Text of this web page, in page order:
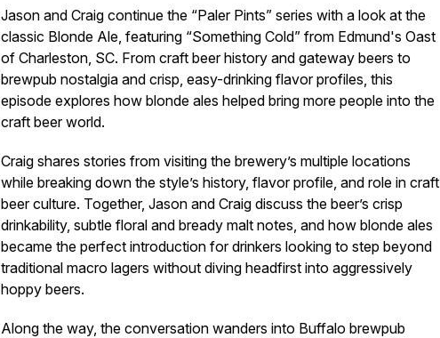
Jason and Craig continue the “Paler Pints” series with a look at the
classic Blonde Ale, featuring “Something Cold” from Edmund's Oast
of Charleston, SC. From craft beer history and gateway beers to
brewpub nostalgia and crisp, easy-drinking flavor profiles, this
episode explores how blonde ales helped bring more people into the
craft beer world.
Craig shares stories from visiting the brewery’s multiple locations
while breaking down the style’s history, flavor profile, and role in craft
beer culture. Together, Jason and Craig discuss the beer’s crisp
drinkability, subtle floral and bready malt notes, and how blonde ales
became the perfect introduction for drinkers looking to step beyond
traditional macro lagers without diving headfirst into aggressively
hoppy beers.
Along the way, the conversation wanders into Buffalo brewpub